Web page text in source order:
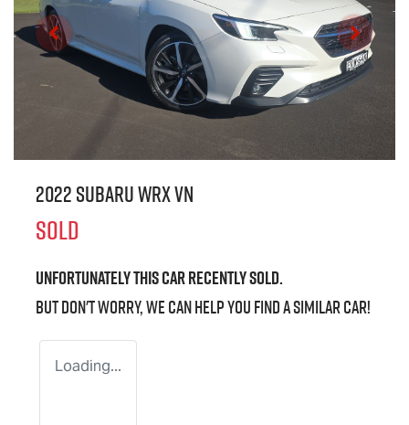
2022 Subaru WRX VN
SOLD
Unfortunately thiscarrecently sold.
But don't worry, we can help you find a similarcar!
Loading...